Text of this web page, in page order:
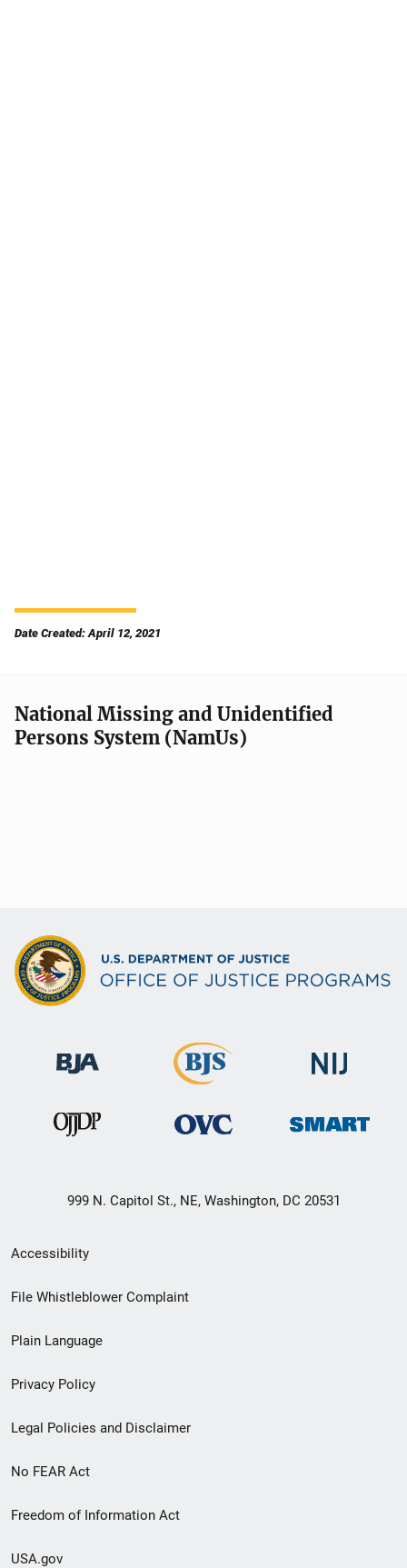
Date Created: April 12, 2021
National Missing and Unidentified
Persons System (NamUs)
999 N. Capitol St., NE, Washington, DC 20531
Secondary
Footer
menu
Accessibility
File Whistleblower Complaint
Plain Language
Privacy Policy
Legal Policies and Disclaimer
No FEAR Act
Freedom of Information Act
USA.gov